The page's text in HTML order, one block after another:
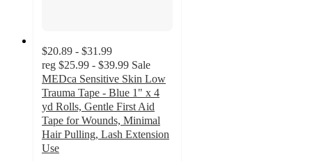
$20.89 - $31.99
reg $25.99 - $39.99 Sale
MEDca Sensitive Skin Low
Trauma Tape - Blue 1" x 4
yd Rolls, Gentle First Aid
Tape for Wounds, Minimal
Hair Pulling, Lash Extension
Use